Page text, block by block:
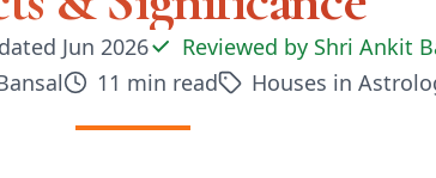
Jun 2026 Reviewed by Shri Ankit
11 min read Houses in